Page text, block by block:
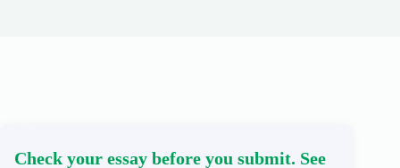
Check your essay before you submit. See